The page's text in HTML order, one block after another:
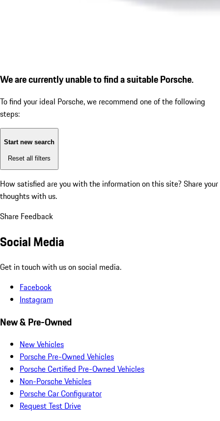
We are currently unable to find a suitable Porsche.
To find your ideal Porsche, we recommend one of the following
steps:
Start new search
Reset all filters
How satisfied are you with the information on this site? Share your
thoughts with us.
Share Feedback
Social Media
Get in touch with us on social media.
Facebook
Instagram
New & Pre-Owned
New Vehicles
Porsche Pre-Owned Vehicles
Porsche Certified Pre-Owned Vehicles
Non-Porsche Vehicles
Porsche Car Configurator
Request Test Drive